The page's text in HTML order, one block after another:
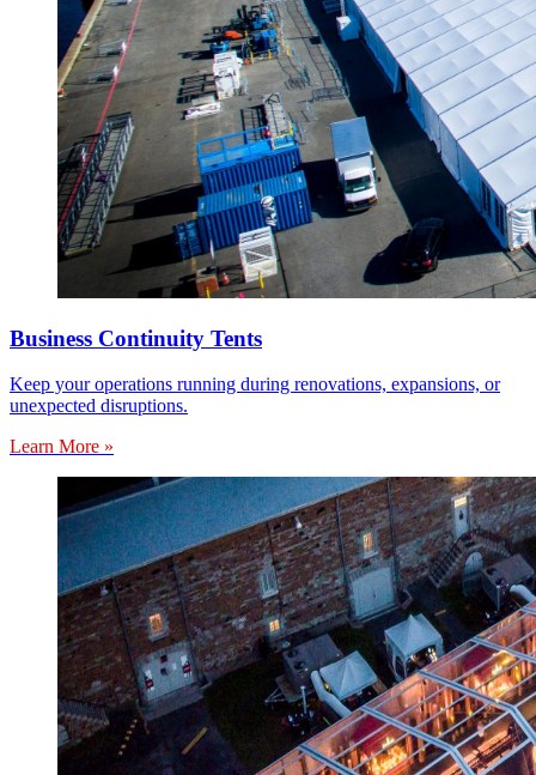
Business Continuity Tents
Keep your operations running during renovations, expansions, or
unexpected disruptions.
Learn More »